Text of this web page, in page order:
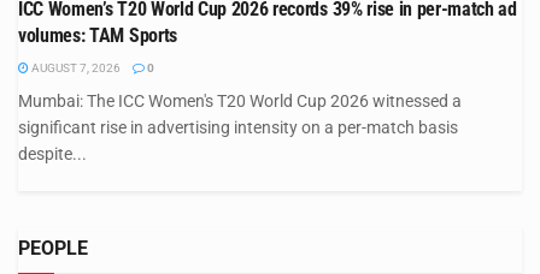
ICC Women’s T20 World Cup 2026 records 39% rise in per-match ad
volumes: TAM Sports
AUGUST 7, 2026 0
Mumbai: The ICC Women's T20 World Cup 2026 witnessed a
significant rise in advertising intensity on a per-match basis
despite...
PEOPLE